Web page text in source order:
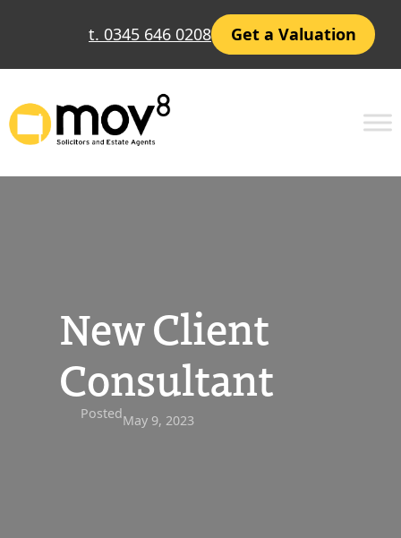
t. 0345 646 0208 Get a Valuation
New Client
Consultant
PostedMay 9, 2023